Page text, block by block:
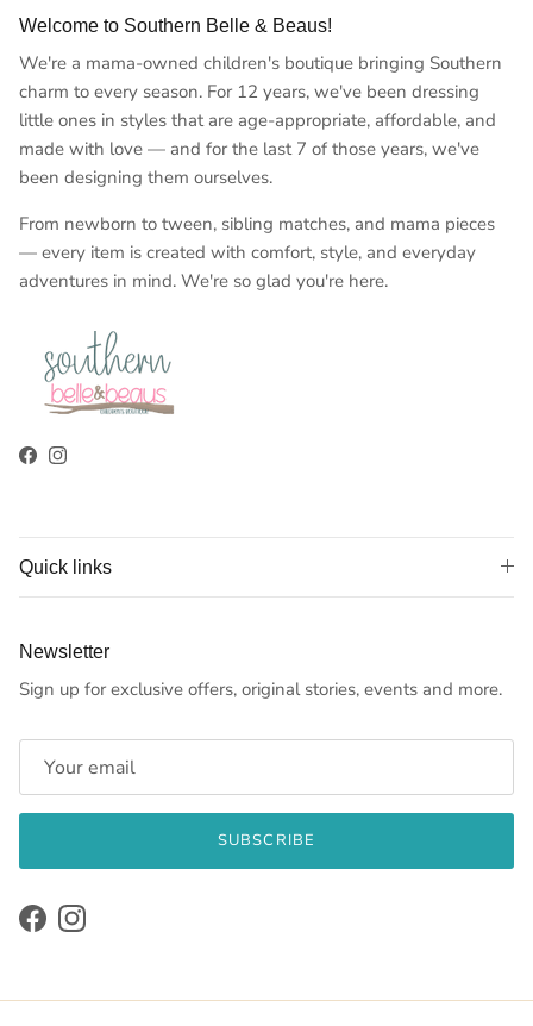
Welcome to Southern Belle & Beaus!
We're a mama-owned children's boutique bringing Southern
charm to every season. For 12 years, we've been dressing
little ones in styles that are age-appropriate, affordable, and
made with love — and for the last 7 of those years, we've
been designing them ourselves.
From newborn to tween, sibling matches, and mama pieces
— every item is created with comfort, style, and everyday
adventures in mind. We're so glad you're here.
FacebookInstagram
Quick links
Newsletter
Sign up for exclusive offers, original stories, events and more.
SUBSCRIBE
FacebookInstagram